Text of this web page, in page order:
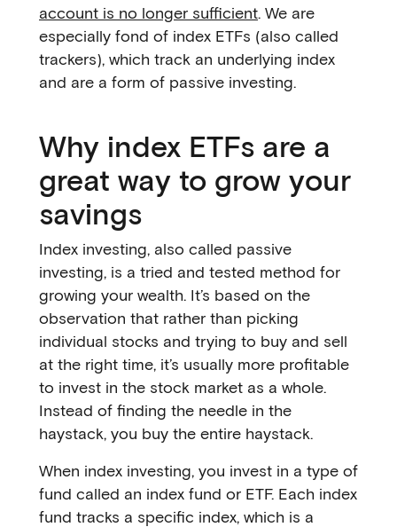
account is no longer sufficient. We are
especially fond of index ETFs (also called
trackers), which track an underlying index
and are a form of passive investing.
Why index ETFs are a
great way to grow your
savings
Index investing, also called passive
investing, is a tried and tested method for
growing your wealth. It’s based on the
observation that rather than picking
individual stocks and trying to buy and sell
at the right time, it’s usually more profitable
to invest in the stock market as a whole.
Instead of finding the needle in the
haystack, you buy the entire haystack.
When index investing, you invest in a type of
fund called an index fund or ETF. Each index
fund tracks a specific index, which is a